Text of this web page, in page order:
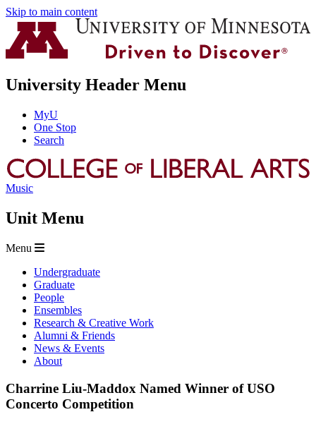
Skip to main content
University Header Menu
MyU
One Stop
Search
Music
Unit Menu
Menu
Undergraduate
Graduate
People
Ensembles
Research & Creative Work
Alumni & Friends
News & Events
About
Charrine Liu-Maddox Named Winner of USO
Concerto Competition